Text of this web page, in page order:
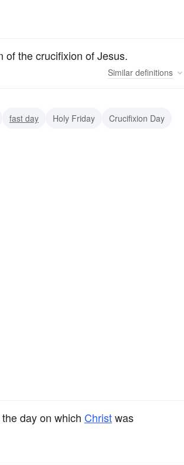
of the crucifixion of Jesus.
Similar definitions
fast day Holy Friday Crucifixion Day
day on which Christwas